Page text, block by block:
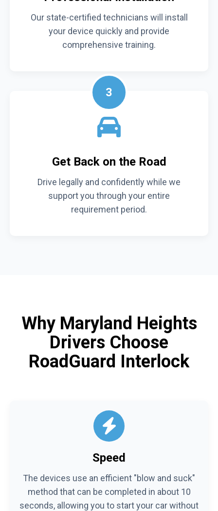
Our state-certified technicians will install
your device quickly and provide
comprehensive training.
3
Get Back on the Road
Drive legally and confidently while we
support you through your entire
requirement period.
Why Maryland Heights
Drivers Choose
RoadGuard Interlock
Speed
The devices use an efficient "blow and suck"
method that can be completed in about 10
seconds, allowing you to start your car without